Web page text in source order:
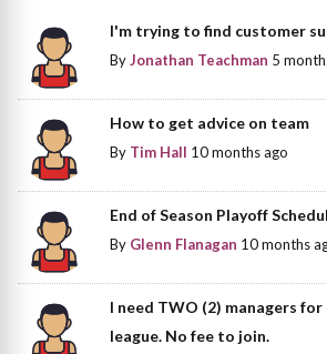
I'm trying to find customer
ByJonathan Teachman 5
How to get advice on team
By Tim Hall 10 months ago
End of Season Playoff
By Glenn Flanagan 10 months
I need TWO (2) managers
league. No fee to join.